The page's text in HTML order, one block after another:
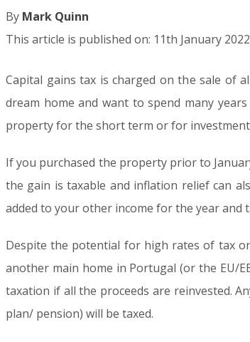
By Mark Quinn
This article is published on: 11th January 2022
Capital gains tax is charged on the sale of
dream home and want to spend many
property for the short term or for
If you purchased the property prior to
the gain is taxable and inflation relief can
added to your other income for the year and
Despite the potential for high rates of tax
another main home in Portugal (or the EU/
taxation if all the proceeds are reinvested.
plan/ pension) will be taxed.